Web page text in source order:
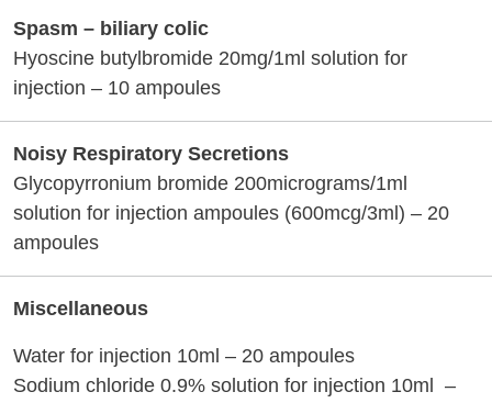
Spasm – biliary colic
Hyoscine butylbromide 20mg/1ml solution for
injection – 10 ampoules
Noisy Respiratory Secretions
Glycopyrronium bromide 200micrograms/1ml
solution for injection ampoules (600mcg/3ml) – 20
ampoules
Miscellaneous
Water for injection 10ml – 20 ampoules
Sodium chloride 0.9% solution for injection 10ml –